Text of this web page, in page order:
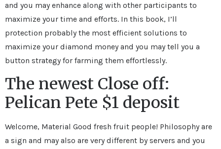
and you may enhance along with other participants to
maximize your time and efforts. In this book, I’ll
protection probably the most efficient solutions to
maximize your diamond money and you may tell you a
button strategy for farming them effortlessly.
The newest Close off:
Pelican Pete $1 deposit
Welcome, Material Good fresh fruit people! Philosophy are
a sign and may also are very different by servers and you